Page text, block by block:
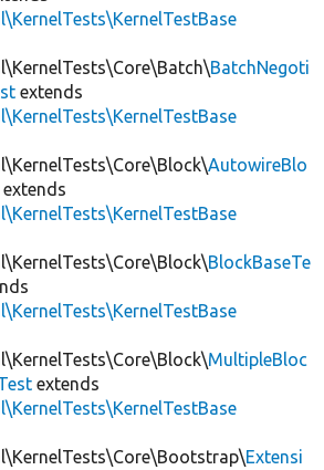
BatchNegoti
extends
AutowireBlo
extends
BlockBaseTe
MultipleBloc
extends
Extensi